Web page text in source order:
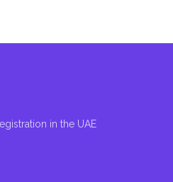
in the UAE